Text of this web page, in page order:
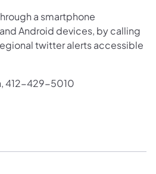
a smartphone
Android devices, by calling
twitter alerts accessible
412-429-5010